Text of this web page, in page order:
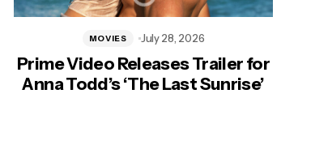
Prime Video Releases Trailer for
Anna Todd’s ‘The Last Sunrise’
MOVIES July 28, 2026